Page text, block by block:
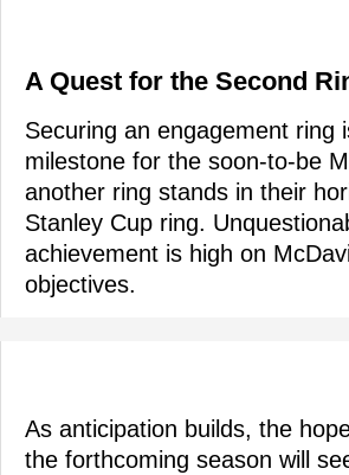
A Quest for the Second
Securing an engagement ring
milestone for the soon-to-be
another ring stands in their
Stanley Cup ring.
achievement is high on
objectives.
As anticipation builds, the
the forthcoming season will